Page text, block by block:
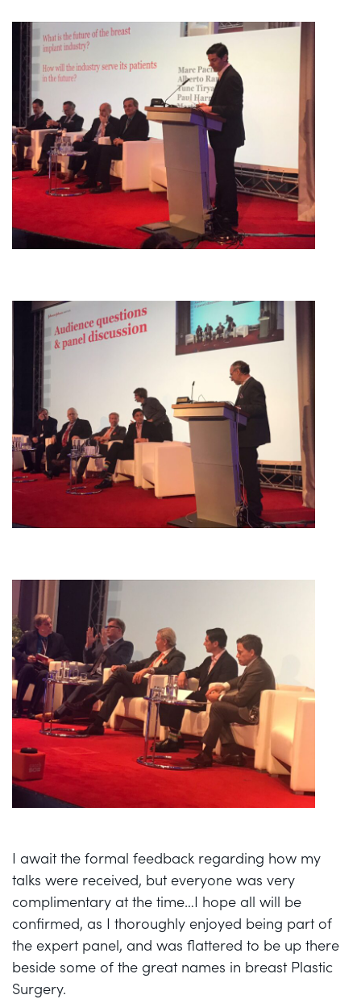
I await the formal feedback regarding how my
talks were received, but everyone was very
complimentary at the time…I hope all will be
confirmed, as I thoroughly enjoyed being part of
the expert panel, and was flattered to be up there
beside some of the great names in breast Plastic
Surgery.